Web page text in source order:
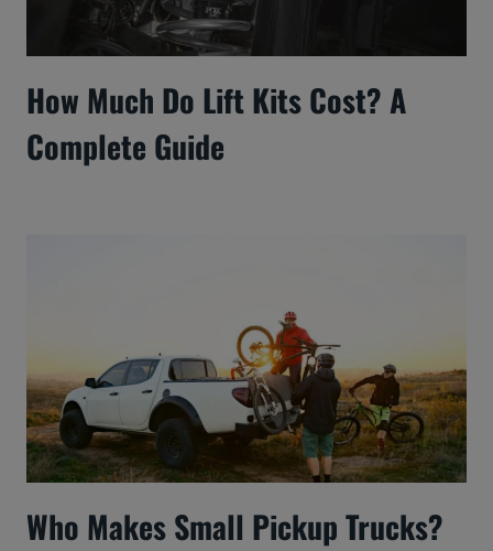
How Much Do Lift Kits Cost? A
Complete Guide
Who Makes Small Pickup Trucks?